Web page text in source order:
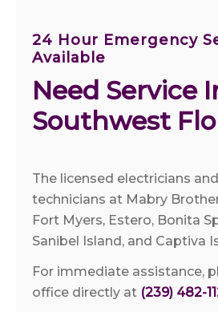
24 Hour Emergency
Available
Need Service
Southwest
The licensed electricians
technicians at Mabry
Fort Myers, Estero, Bonita
Sanibel Island, and Captiva
For immediate assistance,
office directly at (239) 482-